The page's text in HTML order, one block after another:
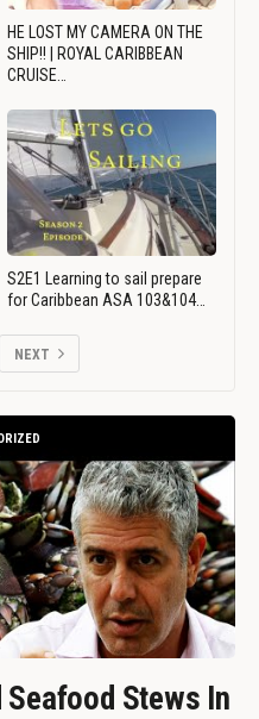
HE LOST MY CAMERA ON THE
SHIP!! | ROYAL CARIBBEAN
CRUISE…
S2E1 Learning to sail prepare
for Caribbean ASA 103&104…
NEXT
Seafood Stews In